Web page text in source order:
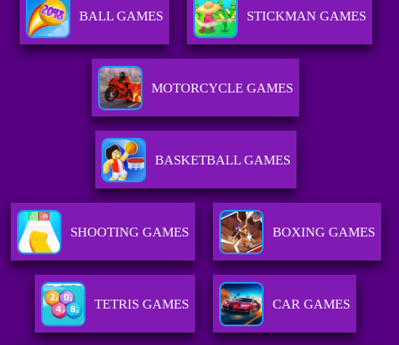
BALL GAMES STICKMAN GAMES
MOTORCYCLE GAMES
BASKETBALL GAMES
SHOOTING GAMES BOXING GAMES
TETRIS GAMES CAR GAMES